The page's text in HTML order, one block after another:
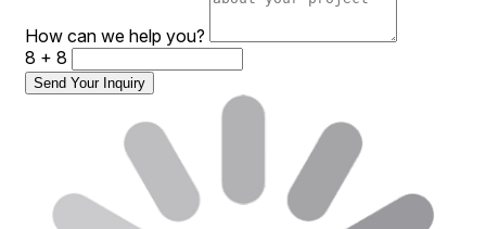
How can we help you?
8 + 8